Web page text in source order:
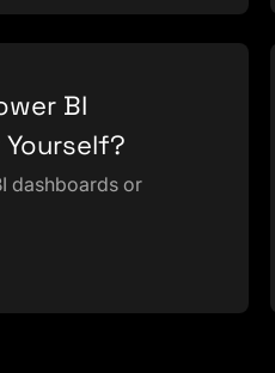
BI
dashboards or